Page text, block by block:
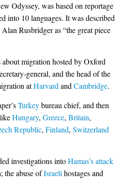
Odyssey, was based on reportage
into 10 languages. It was described
Rusbridger as “the great piece
about migration hosted by Oxford
general, and the head of the
atHarvard and Cambridge.
Turkeybureau chief, and then
Hungary, Greece, Britain,
Republic, Finland, Switzerland
investigations intoHamas’s attack
the abuse ofIsraeli hostages and